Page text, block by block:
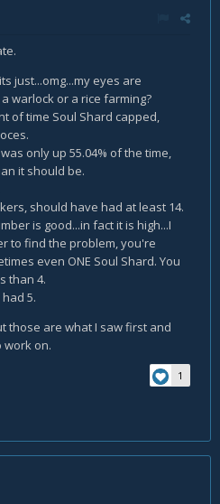
just...omg...my eyes are
warlock or a rice farming?
of time Soul Shard capped,
only up 55.04% of the time,
it should be.
should have had at least 14.
is good...in fact it is high...I
to find the problem, you're
even ONE Soul Shard. You
than 4.
5.
those are what I saw first and
work on.
1